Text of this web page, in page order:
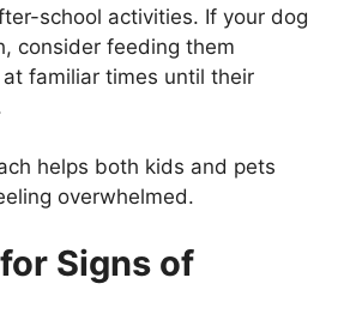
school activities. If your dog
consider feeding them
familiar times until their
helps both kids and pets
overwhelmed.
Signs of